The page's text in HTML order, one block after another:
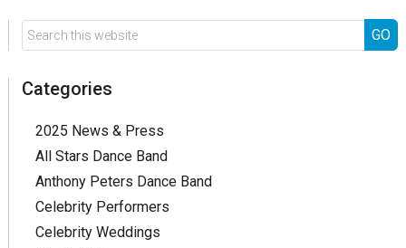
Categories
2025 News & Press
All Stars Dance Band
Anthony Peters Dance Band
Celebrity Performers
Celebrity Weddings